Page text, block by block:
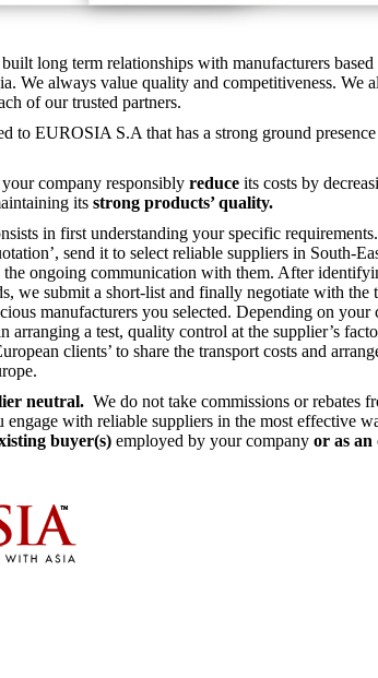
long term relationships with manufacturers
We always value quality and competitiveness. We
of our trusted partners.
to EUROSIA S.A that has a strong ground
company responsibly reduce its costs by
its strong products’ quality.
in first understanding your specific
send it to select reliable suppliers in South-
the ongoing communication with them. After
we submit a short-list and finally negotiate with the
manufacturers you selected. Depending on your
arranging a test, quality control at the supplier’s
clients’ to share the transport costs and
neutral. We do not take commissions or rebates
engage with reliable suppliers in the most effective
buyer(s) employed by your company or as an